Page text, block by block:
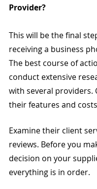
Provider?
This will be the final
receiving a business
The best course of
conduct extensive
with several providers.
their features and
Examine their client
reviews. Before you
decision on your
everything is in order.